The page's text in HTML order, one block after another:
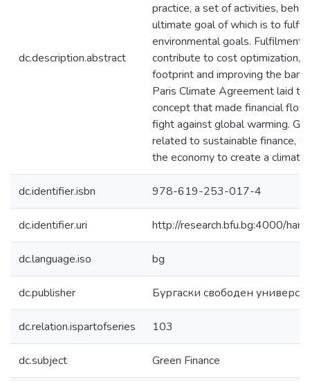
dc.description.abstract
practice, a set of activities,
ultimate goal of which is to fulfil
environmental goals. Fulfilment
contribute to cost optimization,
footprint and improving the
Paris Climate Agreement laid
concept that made financial
fight against global warming.
related to sustainable finance,
the economy to create a
dc.identifier.isbn 978-619-253-017-4
dc.identifier.uri http://research.bfu.bg:4000/
dc.language.iso bg
dc.publisher Бургаски свободен
dc.relation.ispartofseries 103
dc.subject Green Finance